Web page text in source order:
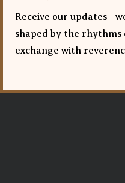
Receive our
shaped by the
exchange with